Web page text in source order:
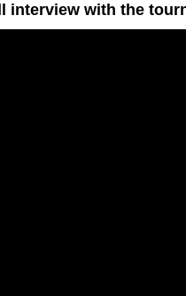
interview with the